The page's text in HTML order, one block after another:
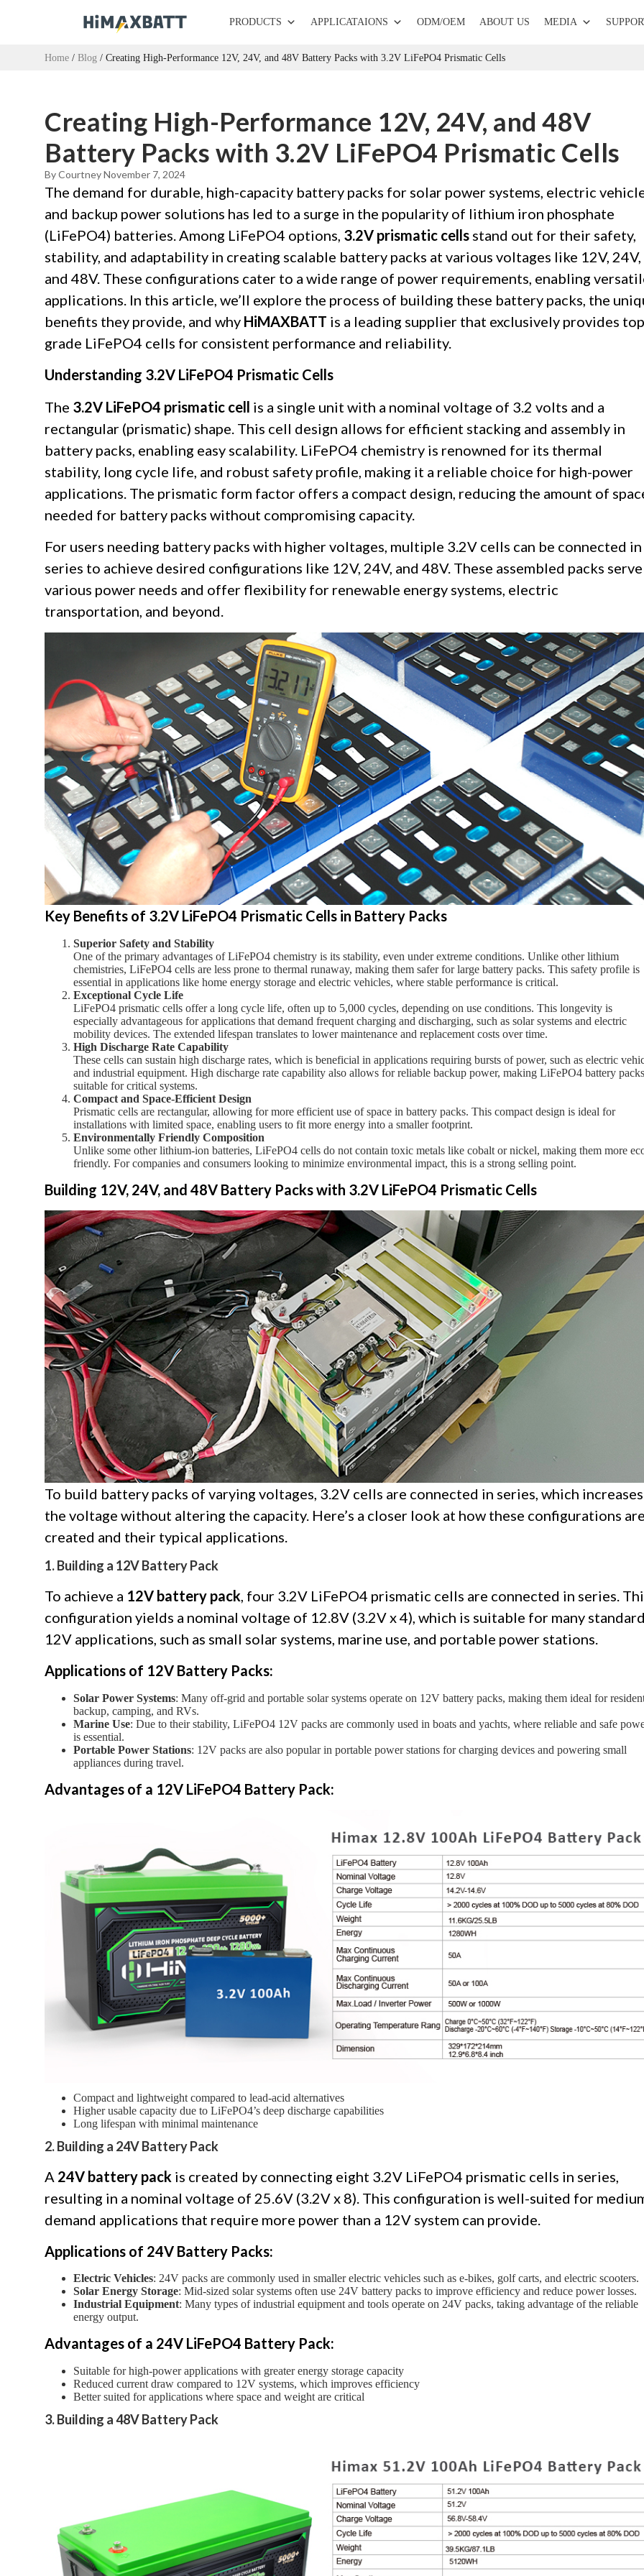
PRODUCTS APPLICATAIONS ODM/OEM ABOUT US MEDIA
Home / Blog / Creating High-Performance 12V, 24V, and 48V Battery Packs with 3.2V LiFePO4 Prismatic Cells
Creating High-Performance 12V, 24V, and 48V
Battery Packs with 3.2V LiFePO4 Prismatic Cells
By CourtneyNovember 7, 2024
The demand for durable, high-capacity battery packs for solar power systems, electric
and backup power solutions has led to a surge in the popularity of lithium iron phosphate
(LiFePO4) batteries. Among LiFePO4 options, 3.2V prismatic cells stand out for their safety,
stability, and adaptability in creating scalable battery packs at various voltages like 12V, 24V,
and 48V. These configurations cater to a wide range of power requirements, enabling
applications. In this article, we’ll explore the process of building these battery packs, the
benefits they provide, and why HiMAXBATT is a leading supplier that exclusively provides
grade LiFePO4 cells for consistent performance and reliability.
Understanding 3.2V LiFePO4 Prismatic Cells
The 3.2V LiFePO4 prismatic cell is a single unit with a nominal voltage of 3.2 volts and a
rectangular (prismatic) shape. This cell design allows for efficient stacking and assembly in
battery packs, enabling easy scalability. LiFePO4 chemistry is renowned for its thermal
stability, long cycle life, and robust safety profile, making it a reliable choice for high-power
applications. The prismatic form factor offers a compact design, reducing the amount of
needed for battery packs without compromising capacity.
For users needing battery packs with higher voltages, multiple 3.2V cells can be connected in
series to achieve desired configurations like 12V, 24V, and 48V. These assembled packs serve
various power needs and offer flexibility for renewable energy systems, electric
transportation, and beyond.
Key Benefits of 3.2V LiFePO4 Prismatic Cells in Battery Packs
Superior Safety and Stability
One of the primary advantages of LiFePO4 chemistry is its stability, even under extreme conditions. Unlike other lithium
chemistries, LiFePO4 cells are less prone to thermal runaway, making them safer for large battery packs. This safety profile is
essential in applications like home energy storage and electric vehicles, where stable performance is critical.
Exceptional Cycle Life
LiFePO4 prismatic cells offer a long cycle life, often up to 5,000 cycles, depending on use conditions. This longevity is
especially advantageous for applications that demand frequent charging and discharging, such as solar systems and electric
mobility devices. The extended lifespan translates to lower maintenance and replacement costs over time.
High Discharge Rate Capability
These cells can sustain high discharge rates, which is beneficial in applications requiring bursts of power, such as electric
and industrial equipment. High discharge rate capability also allows for reliable backup power, making LiFePO4 battery packs
suitable for critical systems.
Compact and Space-Efficient Design
Prismatic cells are rectangular, allowing for more efficient use of space in battery packs. This compact design is ideal for
installations with limited space, enabling users to fit more energy into a smaller footprint.
Environmentally Friendly Composition
Unlike some other lithium-ion batteries, LiFePO4 cells do not contain toxic metals like cobalt or nickel, making them more
friendly. For companies and consumers looking to minimize environmental impact, this is a strong selling point.
Building 12V, 24V, and 48V Battery Packs with 3.2V LiFePO4 Prismatic Cells
To build battery packs of varying voltages, 3.2V cells are connected in series, which increases
the voltage without altering the capacity. Here’s a closer look at how these configurations
created and their typical applications.
1. Building a 12V Battery Pack
To achieve a 12V battery pack, four 3.2V LiFePO4 prismatic cells are connected in series.
configuration yields a nominal voltage of 12.8V (3.2V x 4), which is suitable for many
12V applications, such as small solar systems, marine use, and portable power stations.
Applications of 12V Battery Packs:
Solar Power Systems: Many off-grid and portable solar systems operate on 12V battery packs, making them ideal for
backup, camping, and RVs.
Marine Use: Due to their stability, LiFePO4 12V packs are commonly used in boats and yachts, where reliable and safe
is essential.
Portable Power Stations: 12V packs are also popular in portable power stations for charging devices and powering small
appliances during travel.
Advantages of a 12V LiFePO4 Battery Pack:
Compact and lightweight compared to lead-acid alternatives
Higher usable capacity due to LiFePO4’s deep discharge capabilities
Long lifespan with minimal maintenance
2. Building a 24V Battery Pack
A 24V battery pack is created by connecting eight 3.2V LiFePO4 prismatic cells in series,
resulting in a nominal voltage of 25.6V (3.2V x 8). This configuration is well-suited for
demand applications that require more power than a 12V system can provide.
Applications of 24V Battery Packs:
Electric Vehicles: 24V packs are commonly used in smaller electric vehicles such as e-bikes, golf carts, and electric scooters.
Solar Energy Storage: Mid-sized solar systems often use 24V battery packs to improve efficiency and reduce power losses.
Industrial Equipment: Many types of industrial equipment and tools operate on 24V packs, taking advantage of the reliable
energy output.
Advantages of a 24V LiFePO4 Battery Pack:
Suitable for high-power applications with greater energy storage capacity
Reduced current draw compared to 12V systems, which improves efficiency
Better suited for applications where space and weight are critical
3. Building a 48V Battery Pack